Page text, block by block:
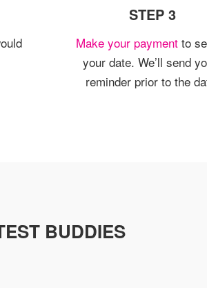
STEP 3
Make your paymentto
your date. We’ll send
reminder prior to the
BUDDIES